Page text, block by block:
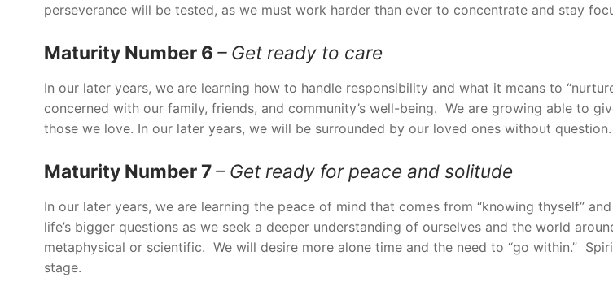
perseverance will be tested, as we must work harder than ever to concentrate and stay
Maturity Number 6 – Get ready to care
In our later years, we are learning how to handle responsibility and what it means to
concerned with our family, friends, and community’s well-being. We are growing able to
those we love. In our later years, we will be surrounded by our loved ones without question.
Maturity Number 7– Get ready for peace and solitude
In our later years, we are learning the peace of mind that comes from “knowing thyself”
life’s bigger questions as we seek a deeper understanding of ourselves and the world
metaphysical or scientific. We will desire more alone time and the need to “go within.”
stage.